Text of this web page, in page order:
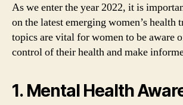
As we enter the year 2022, it is
on the latest emerging women’s health
topics are vital for women to be aware
control of their health and make
1. Mental Health